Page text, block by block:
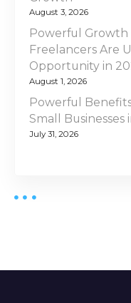
August 3, 2026
Powerful Growth
Freelancers Are
Opportunity in
August 1, 2026
Powerful
Small Businesses
July 31, 2026